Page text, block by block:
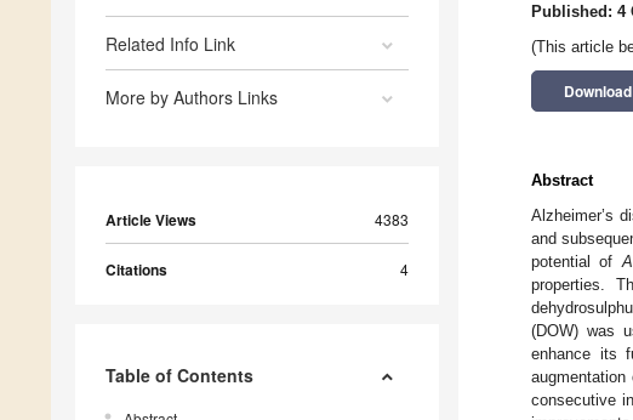
Related Info Link
More by Authors Links
Article Views 4383
Citations 4
Table of Contents
Published: 4
(This article
Download
Abstract
Alzheimer’s
and
potential of
properties.
(DOW) was
enhance its
consecutive